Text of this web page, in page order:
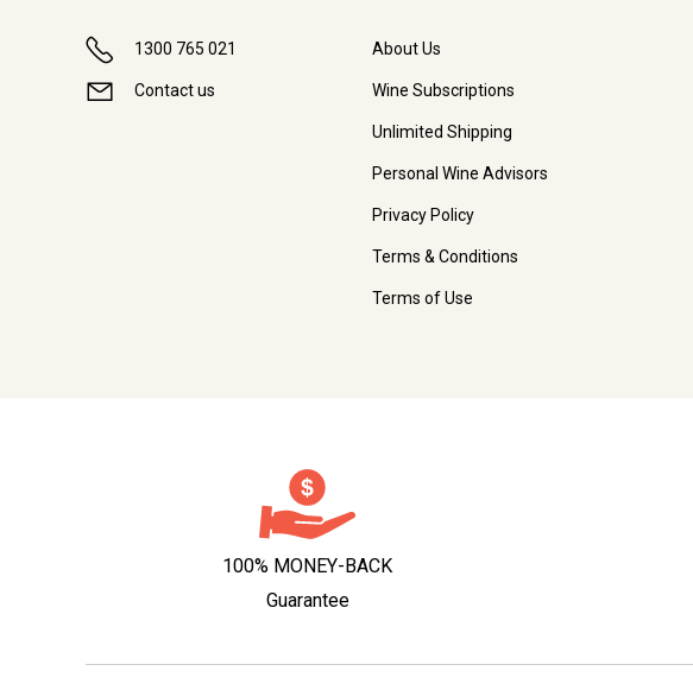
1300 765 021
Contact us
About Us
Wine Subscriptions
Unlimited Shipping
Personal Wine Advisors
Privacy Policy
Terms & Conditions
Terms of Use
100% MONEY-BACK
Guarantee